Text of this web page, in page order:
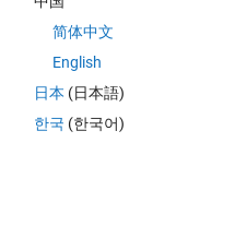
简体中文
English
日本 (日本語)
한국 (한국어)